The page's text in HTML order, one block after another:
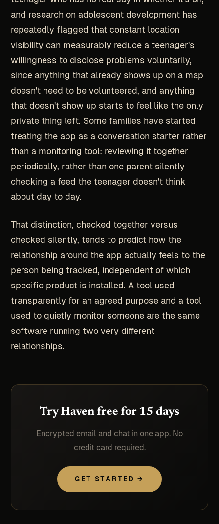
and research on adolescent development has
repeatedly flagged that constant location
visibility can measurably reduce a teenager's
willingness to disclose problems voluntarily,
since anything that already shows up on a map
doesn't need to be volunteered, and anything
that doesn't show up starts to feel like the only
private thing left. Some families have started
treating the app as a conversation starter rather
than a monitoring tool: reviewing it together
periodically, rather than one parent silently
checking a feed the teenager doesn't think
about day to day.
That distinction, checked together versus
checked silently, tends to predict how the
relationship around the app actually feels to the
person being tracked, independent of which
specific product is installed. A tool used
transparently for an agreed purpose and a tool
used to quietly monitor someone are the same
software running two very different
relationships.
Try Haven free for 15 days
Encrypted email and chat in one app. No
credit card required.
GET STARTED →